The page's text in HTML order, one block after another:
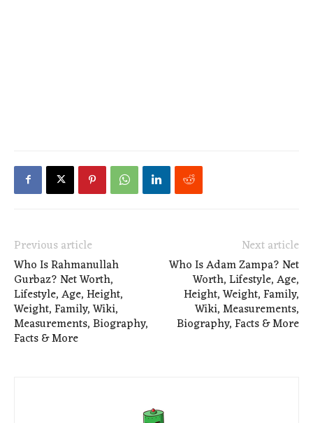
Previous article
Who Is Rahmanullah
Gurbaz? Net Worth,
Lifestyle, Age, Height,
Weight, Family, Wiki,
Measurements, Biography,
Facts & More
Next article
Who Is Adam Zampa? Net
Worth, Lifestyle, Age,
Height, Weight, Family,
Wiki, Measurements,
Biography, Facts & More